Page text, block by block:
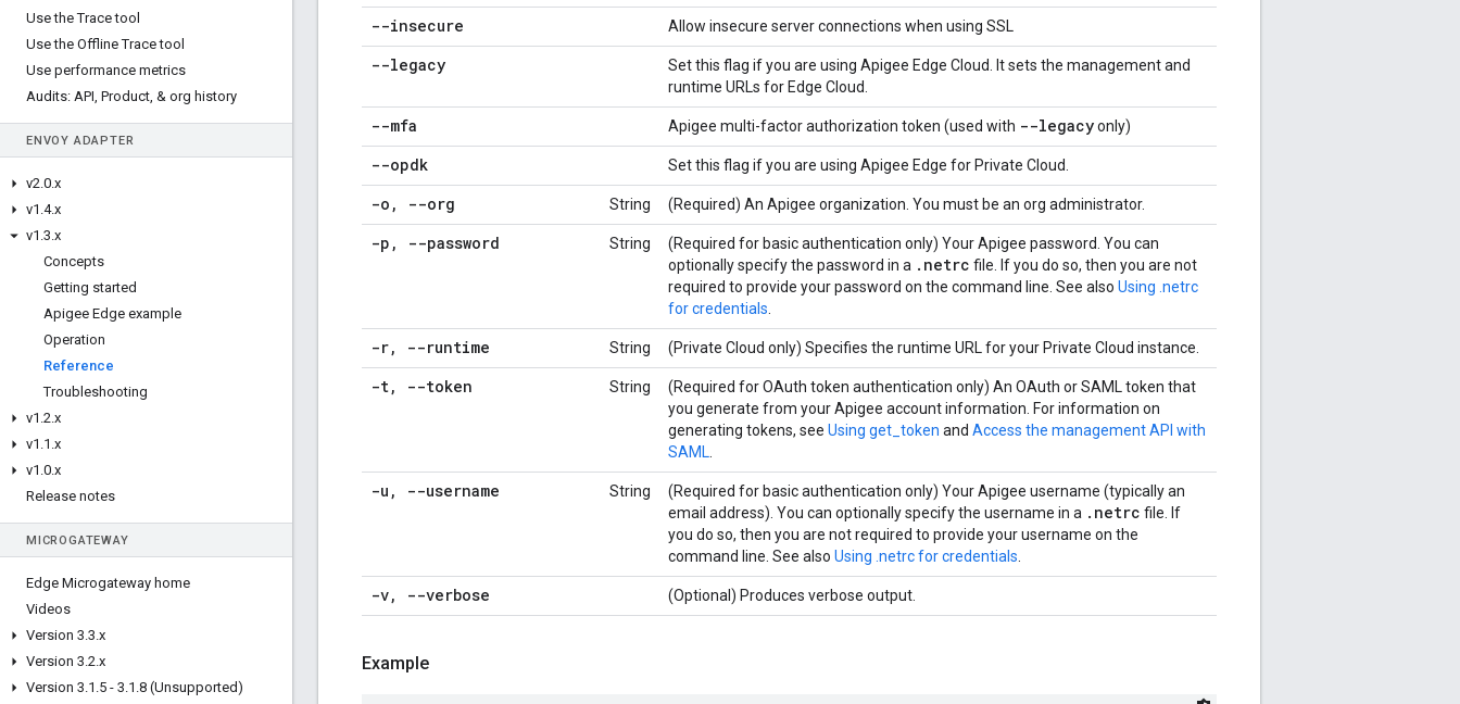
Use the Trace tool
Use the Offline Trace tool
Use performance metrics
Audits: API, Product, & org history
ENVOY ADAPTER
v2.0.x
v1 .4.x
v1 .3.x
Concepts
Getting started
Apigee Edge example
Operation
Reference
Troubleshooting
v1 .2.x
v1 .1 .x
v1 .0.x
Release notes
MICROGATEWAY
Edge Microgateway home
Videos
Version 3.3.x
Version 3.2.x
Version 3.1 .5 - 3.1 .8 (Unsupported)
--insecure Allow insecure server connections when using SSL
--legacy
Set this flag if you are using Apigee Edge Cloud. It sets the management and
runtime URLs for Edge Cloud.
--mfa Apigee multi-factor authorization token (used with --legacyonly)
--opdk Set this flag if you are using Apigee Edge for Private Cloud.
-o , --org String (Required) An Apigee organization. You must be an org administrator.
-p , --password String
(Required for basic authentication only) Your Apigee password. You can
optionally specify the password in a . netrc file. If you do so, then you are not
required to provide your password on the command line. See also Using .netrc
for credentials
-r, --runtime String (Private Cloud only) Specifies the runtime URL for your Private Cloud instance.
-t, --token String
(Required for OAuth token authentication only) An OAuth or SAML token that
you generate from your Apigee account information. For information on
generating tokens, see Using get_token and Access the management API with
SAML
-u , --username String
(Required for basic authentication only) Your Apigee username (typically an
email address). You can optionally specify the username in a . netrc file. If
you do so, then you are not required to provide your username on the
command line. See also Using .netrc for credentials
-v, --verbose (Optional) Produces verbose output.
Example